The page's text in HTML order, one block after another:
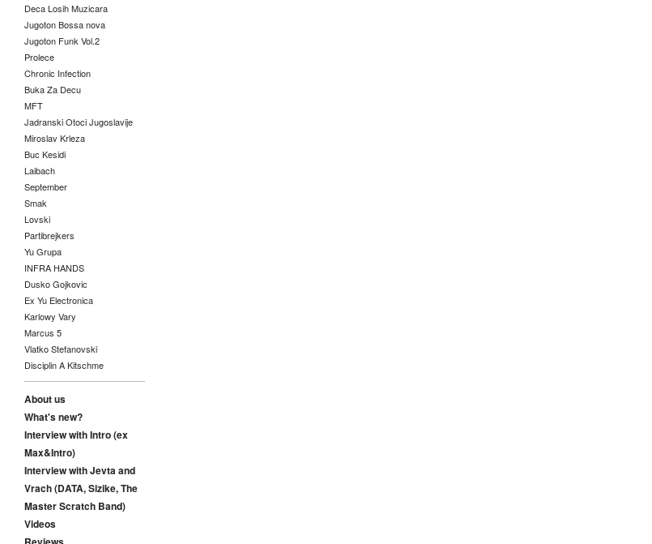
Deca Losih Muzicara
Jugoton Bossa nova
Jugoton Funk Vol.2
Prolece
Chronic Infection
Buka Za Decu
MFT
Jadranski Otoci Jugoslavije
Miroslav Krleza
Buc Kesidi
Laibach
September
Smak
Lovski
Partibrejkers
Yu Grupa
INFRA HANDS
Dusko Gojkovic
Ex Yu Electronica
Karlowy Vary
Marcus 5
Vlatko Stefanovski
Disciplin A Kitschme
About us
What's new?
Interview with Intro (ex
Max&Intro)
Interview with Jevta and
Vrach (DATA, Sizike, The
Master Scratch Band)
Videos